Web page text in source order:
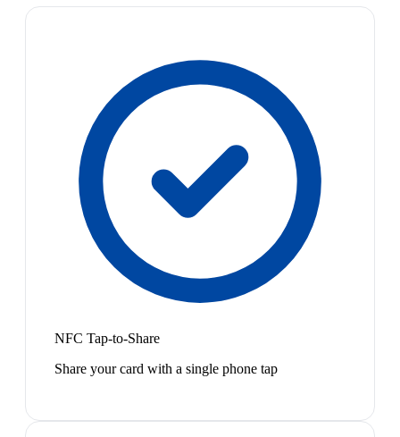
NFC Tap-to-Share
Share your card with a single phone tap